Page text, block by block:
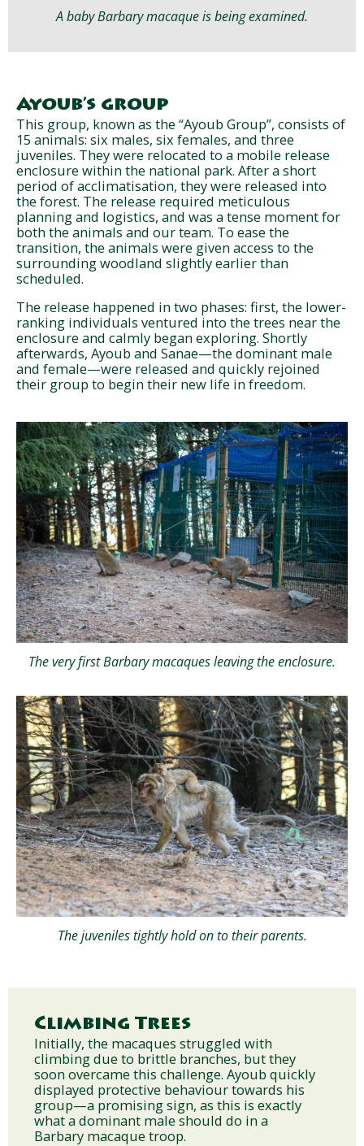
A baby Barbary macaque is being examined.
Ayoub’s group
This group, known as the “Ayoub Group”, consists of
15 animals: six males, six females, and three
juveniles. They were relocated to a mobile release
enclosure within the national park. After a short
period of acclimatisation, they were released into
the forest. The release required meticulous
planning and logistics, and was a tense moment for
both the animals and our team. To ease the
transition, the animals were given access to the
surrounding woodland slightly earlier than
scheduled.
The release happened in two phases: first, the lower-
ranking individuals ventured into the trees near the
enclosure and calmly began exploring. Shortly
afterwards, Ayoub and Sanae—the dominant male
and female—were released and quickly rejoined
their group to begin their new life in freedom.
The very first Barbary macaques leaving the enclosure.
The juveniles tightly hold on to their parents.
Climbing Trees
Initially, the macaques struggled with
climbing due to brittle branches, but they
soon overcame this challenge. Ayoub quickly
displayed protective behaviour towards his
group—a promising sign, as this is exactly
what a dominant male should do in a
Barbary macaque troop.